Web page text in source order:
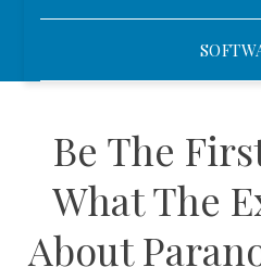
Be The
What The
About